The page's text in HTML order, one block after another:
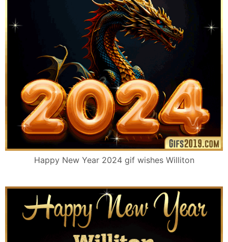
Happy New Year 2024 gif wishes Williton